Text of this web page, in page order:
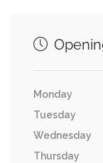
Monday
Tuesday
Wednesday
Thursday